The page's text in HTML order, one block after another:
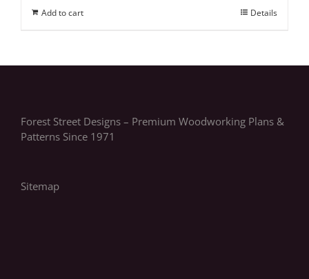
Add to cart Details
Forest Street Designs – Premium Woodworking Plans &
Patterns Since 1971
Sitemap